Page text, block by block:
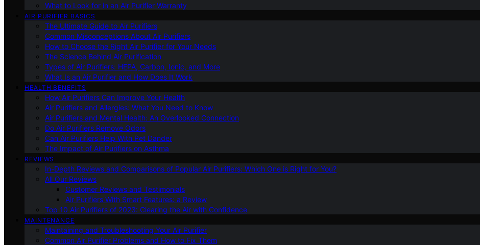
What to Look for in an Air Purifier Warranty
AIR PURIFIER BASICS
The Ultimate Guide to Air Purifiers
Common Misconceptions About Air Purifiers
How to Choose the Right Air Purifier for Your Needs
The Science Behind Air Purification
Types of Air Purifiers: HEPA, Carbon, Ionic, and More
What Is an Air Purifier and How Does It Work
HEALTH BENEFITS
How Air Purifiers Can Improve Your Health
Air Purifiers and Allergies: What You Need to Know
Air Purifiers and Mental Health: An Overlooked Connection
Do Air Purifiers Remove Odors
Can Air Purifiers Help With Pet Dander
The Impact of Air Purifiers on Asthma
REVIEWS
In-Depth Reviews and Comparisons of Popular Air Purifiers: Which One is Right for You?
All Our Reviews
Customer Reviews and Testimonials
Air Purifiers With Smart Features: a Review
Top 10 Air Purifiers of 2023: Clearing the Air with Confidence
MAINTENANCE
Maintaining and Troubleshooting Your Air Purifier
Common Air Purifier Problems and How to Fix Them